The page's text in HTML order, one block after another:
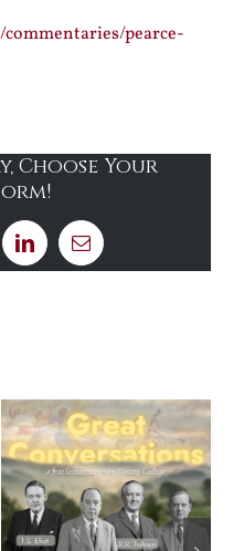
pearce-
Choose Your
LinkedInEmail